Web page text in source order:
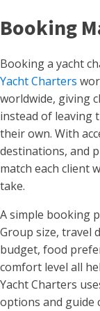
Booking
Booking a yacht
Yacht Charters
worldwide, giving
instead of leaving
their own. With
destinations, and
match each client
take.
A simple booking
Group size, travel
budget, food
comfort level all
Yacht Charters
options and guide